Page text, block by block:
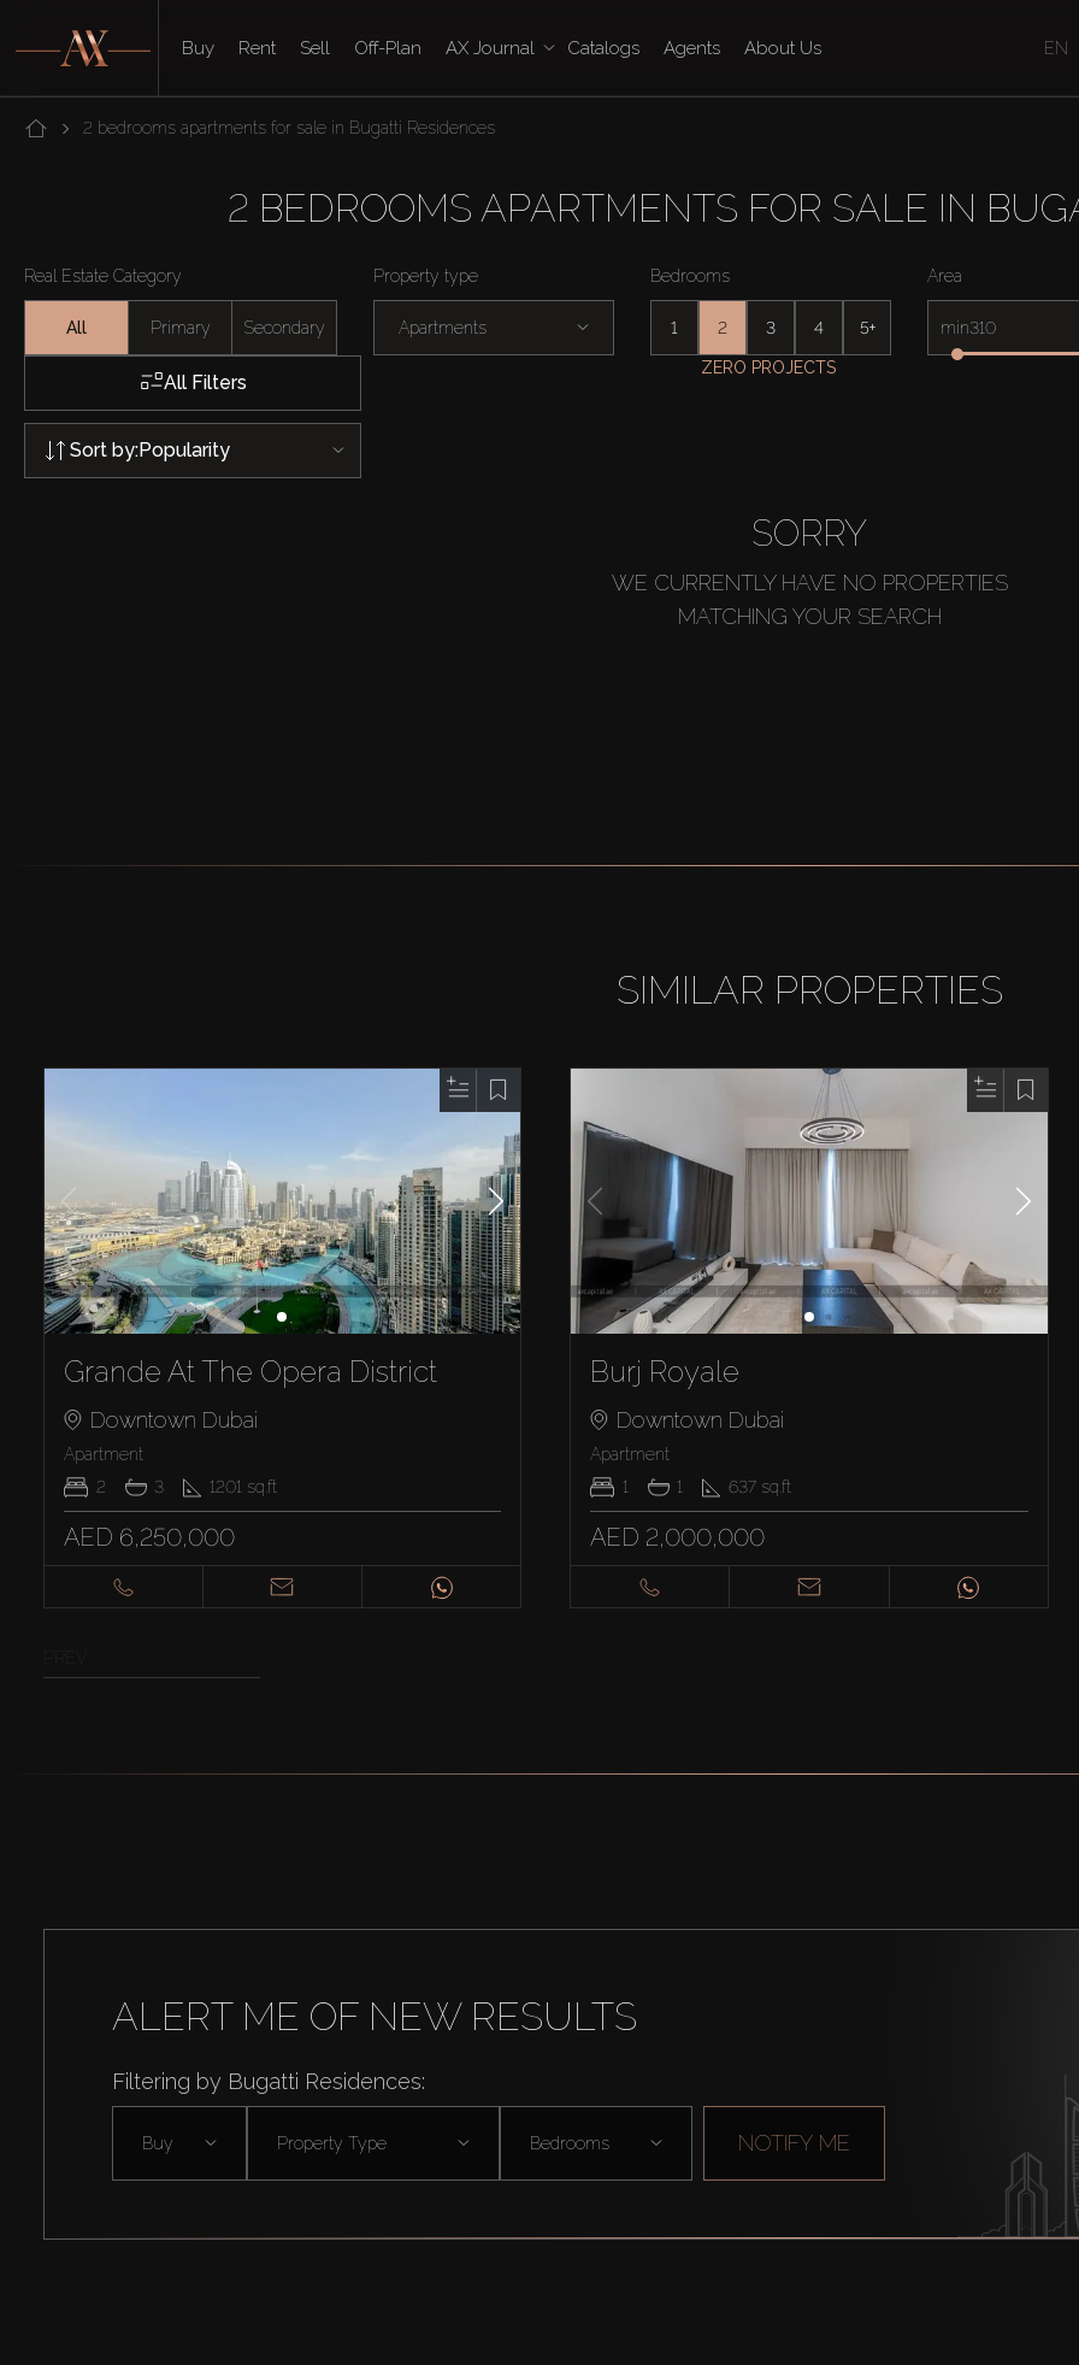
Buy Rent Sell Off-Plan AX Journal Catalogs Agents About Us EN
2 bedrooms apartments for sale in Bugatti Residences
2 BEDROOMS APARTMENTS FOR SALE IN
Real Estate Category
All Primary Secondary
Property type
Apartments
Bedrooms
1 2 3 4 5+
Area
min
All Filters
ZERO PROJECTS
Sort by:Popularity
SORRY
WE CURRENTLY HAVE NO PROPERTIES
MATCHING YOUR SEARCH
SIMILAR PROPERTIES
Grande At The Opera District
Downtown Dubai
Apartment
2
3 1201 sq.ft
AED 6,250,000
Burj Royale
Downtown Dubai
Apartment
1
1 637 sq.ft
AED 2,000,000
ALERT ME OF NEW RESULTS
Filtering by Bugatti Residences:
Buy Property Type Bedrooms NOTIFY ME